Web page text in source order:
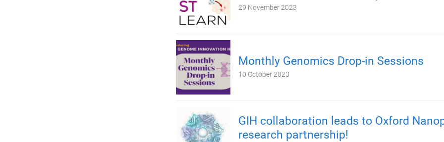
29 November 2023
Monthly Genomics Drop-in Sessions
10 October 2023
GIH collaboration leads to Oxford
research partnership!